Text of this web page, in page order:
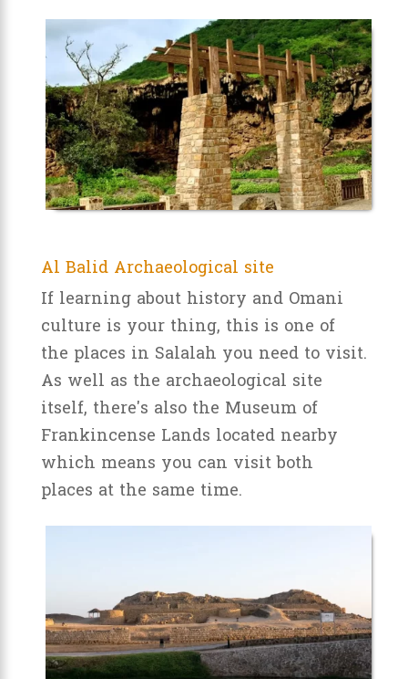
Al Balid Archaeological site
If learning about history and Omani
culture is your thing, this is one of
the places in Salalah you need to visit.
As well as the archaeological site
itself, there's also the Museum of
Frankincense Lands located nearby
which means you can visit both
places at the same time.